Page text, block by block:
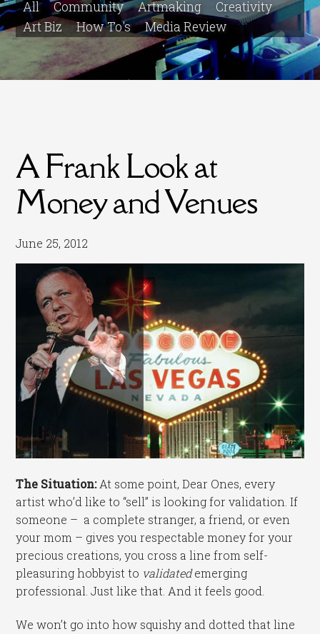
All Community Artmaking
Creativity
Art Biz
How To's Media Review
A Frank Look at
Money and Venues
June 25, 2012
The Situation:At some point, Dear Ones, every
artist who’d like to “sell” is looking for validation. If
someone – a complete stranger, a friend, or even
your mom – gives you respectable money for your
precious creations, you cross a line from self-
pleasuring hobbyist to validatedemerging
professional. Just like that. And it feels good.
We won’t go into how squishy and dotted that line